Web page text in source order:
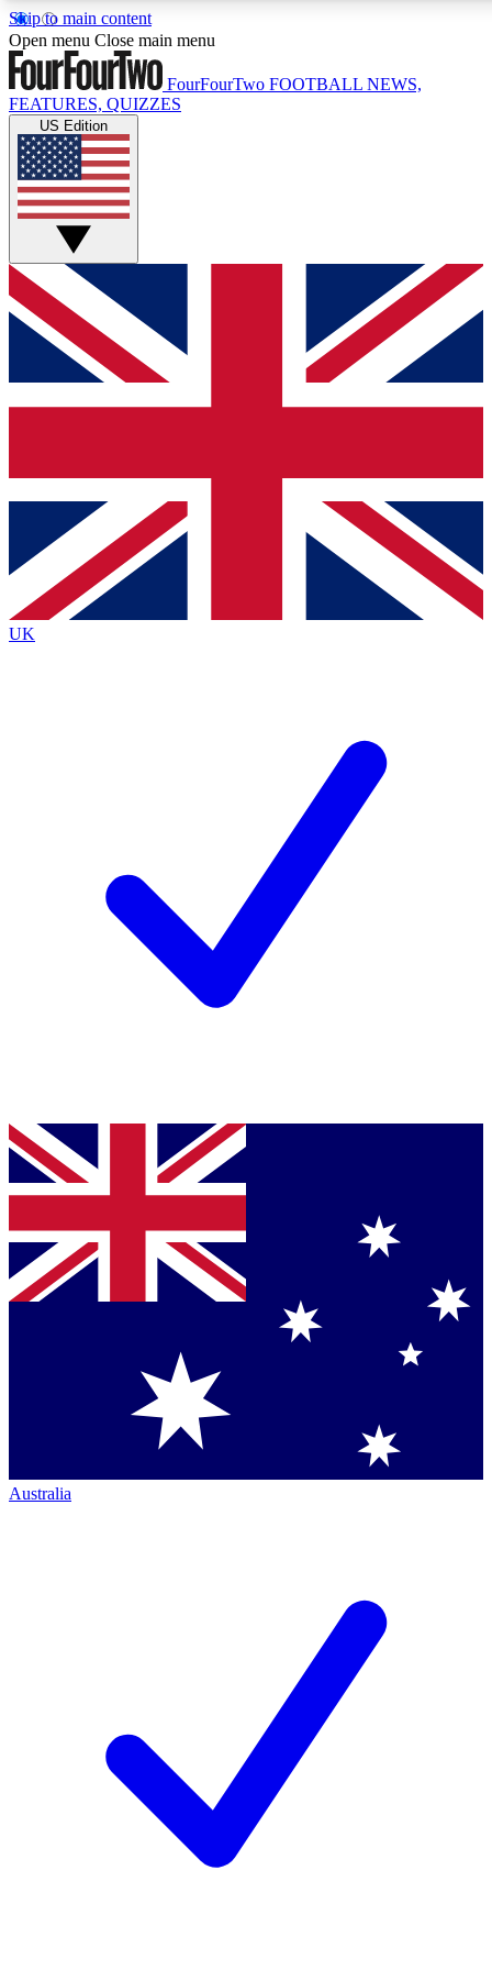
Skip to main content
17
MEMBER FEATURES
Live Q&A Sessions
Weekly interactive sessions
GET CLUB ACCESS QUICK
For the quickest way to join, simply enter your email below
and get access. We will send a confirmation and sign you
up to our newsletter to keep you updated on all your
Contact me with news and offers from other Future brands
By submitting your information you agree to the Terms & Conditions
Privacy Policy
and are aged 16 or over.
Open menu Close main menu
FourFourTwo FOOTBALL NEWS,
FEATURES, QUIZZES
US Edition
UK
Australia